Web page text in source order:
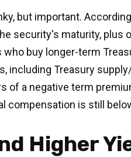
but important.
security's maturity, plus
buy longer-term
including Treasury
of a negative term
compensation is still
Higher